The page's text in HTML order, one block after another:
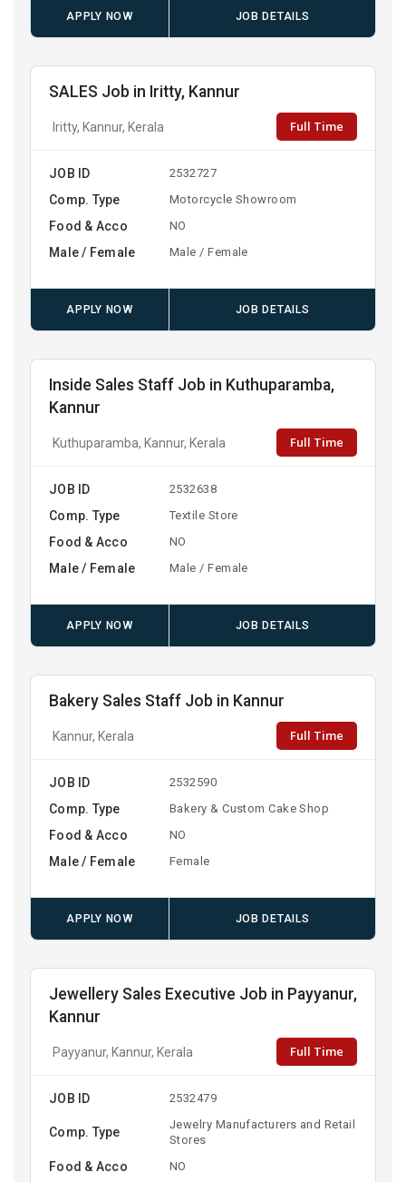
APPLY NOW JOB DETAILS
SALES Job in Iritty, Kannur
Iritty, Kannur, Kerala Full Time
JOB ID 2532727
Comp. Type Motorcycle Showroom
Food & Acco NO
Male / Female Male / Female
APPLY NOW JOB DETAILS
Inside Sales Staff Job in Kuthuparamba,
Kannur
Kuthuparamba, Kannur, Kerala Full Time
JOB ID 2532638
Comp. Type Textile Store
Food & Acco NO
Male / Female Male / Female
APPLY NOW JOB DETAILS
Bakery Sales Staff Job in Kannur
Kannur, Kerala Full Time
JOB ID 2532590
Comp. Type Bakery & Custom Cake Shop
Food & Acco NO
Male / Female Female
APPLY NOW JOB DETAILS
Jewellery Sales Executive Job in Payyanur,
Kannur
Payyanur, Kannur, Kerala Full Time
JOB ID 2532479
Comp. Type
Jewelry Manufacturers and Retail
Stores
Food & Acco NO